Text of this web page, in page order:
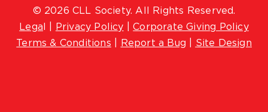
© 2026 CLL Society. All Rights Reserved.
Lega
Privacy Policy |Corporate Giving Policy
Terms & Conditions
Report a Bug Site Design